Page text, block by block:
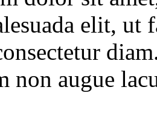
elit, ut
non augue